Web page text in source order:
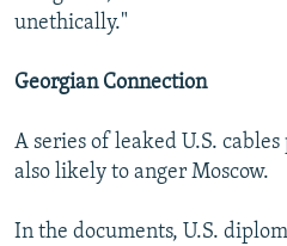
unethically."
Georgian Connection
A series of leaked U.S.
also likely to anger Moscow.
In the documents, U.S.